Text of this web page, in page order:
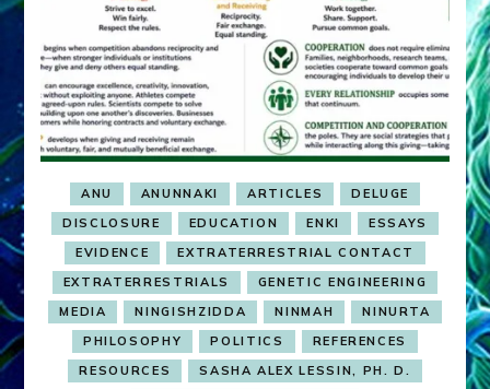
ANU ANUNNAKI ARTICLES
DELUGE
DISCLOSURE
EDUCATION ENKI
ESSAYS
EVIDENCE
EXTRATERRESTRIAL CONTACT
EXTRATERRESTRIALS
GENETIC ENGINEERING
MEDIA
NINGISHZIDDA NINMAH
NINURTA
PHILOSOPHY
POLITICS
REFERENCES
RESOURCES
SASHA ALEX LESSIN, PH. D.